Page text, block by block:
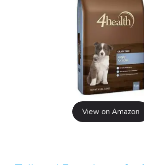
View on Amazon